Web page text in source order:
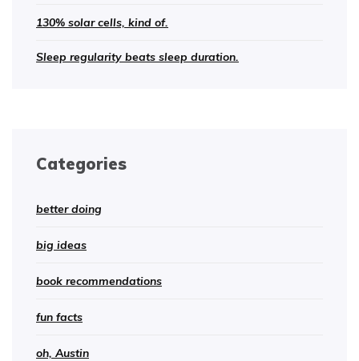
130% solar cells, kind of.
Sleep regularity beats sleep duration.
Categories
better doing
big ideas
book recommendations
fun facts
oh, Austin